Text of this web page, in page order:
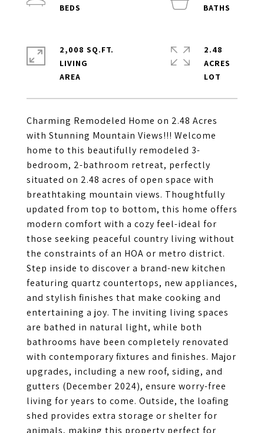
Charming Remodeled Home on 2.48 Acres
with Stunning Mountain Views!!! Welcome
home to this beautifully remodeled 3-
bedroom, 2-bathroom retreat, perfectly
situated on 2.48 acres of open space with
breathtaking mountain views. Thoughtfully
updated from top to bottom, this home offers
modern comfort with a cozy feel-ideal for
those seeking peaceful country living without
the constraints of an HOA or metro district.
Step inside to discover a brand-new kitchen
featuring quartz countertops, new appliances,
and stylish finishes that make cooking and
entertaining a joy. The inviting living spaces
are bathed in natural light, while both
bathrooms have been completely renovated
with contemporary fixtures and finishes. Major
upgrades, including a new roof, siding, and
gutters (December 2024), ensure worry-free
living for years to come. Outside, the loafing
shed provides extra storage or shelter for
animals, making this property perfect for
2,008 SQ.FT.
LIVING
2.48
ACRES